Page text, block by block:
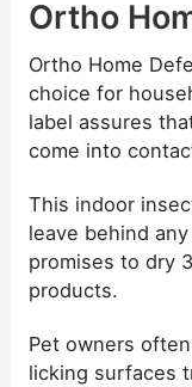
Ortho
Ortho Home
choice for
label assures
come into
This indoor
leave behind
promises to dry
products.
Pet owners
licking surfaces